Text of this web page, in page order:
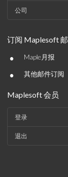
公司
订阅 Maplesoft
• Maple月报
• 其他邮件订阅
Maplesoft 会员
登录
退出